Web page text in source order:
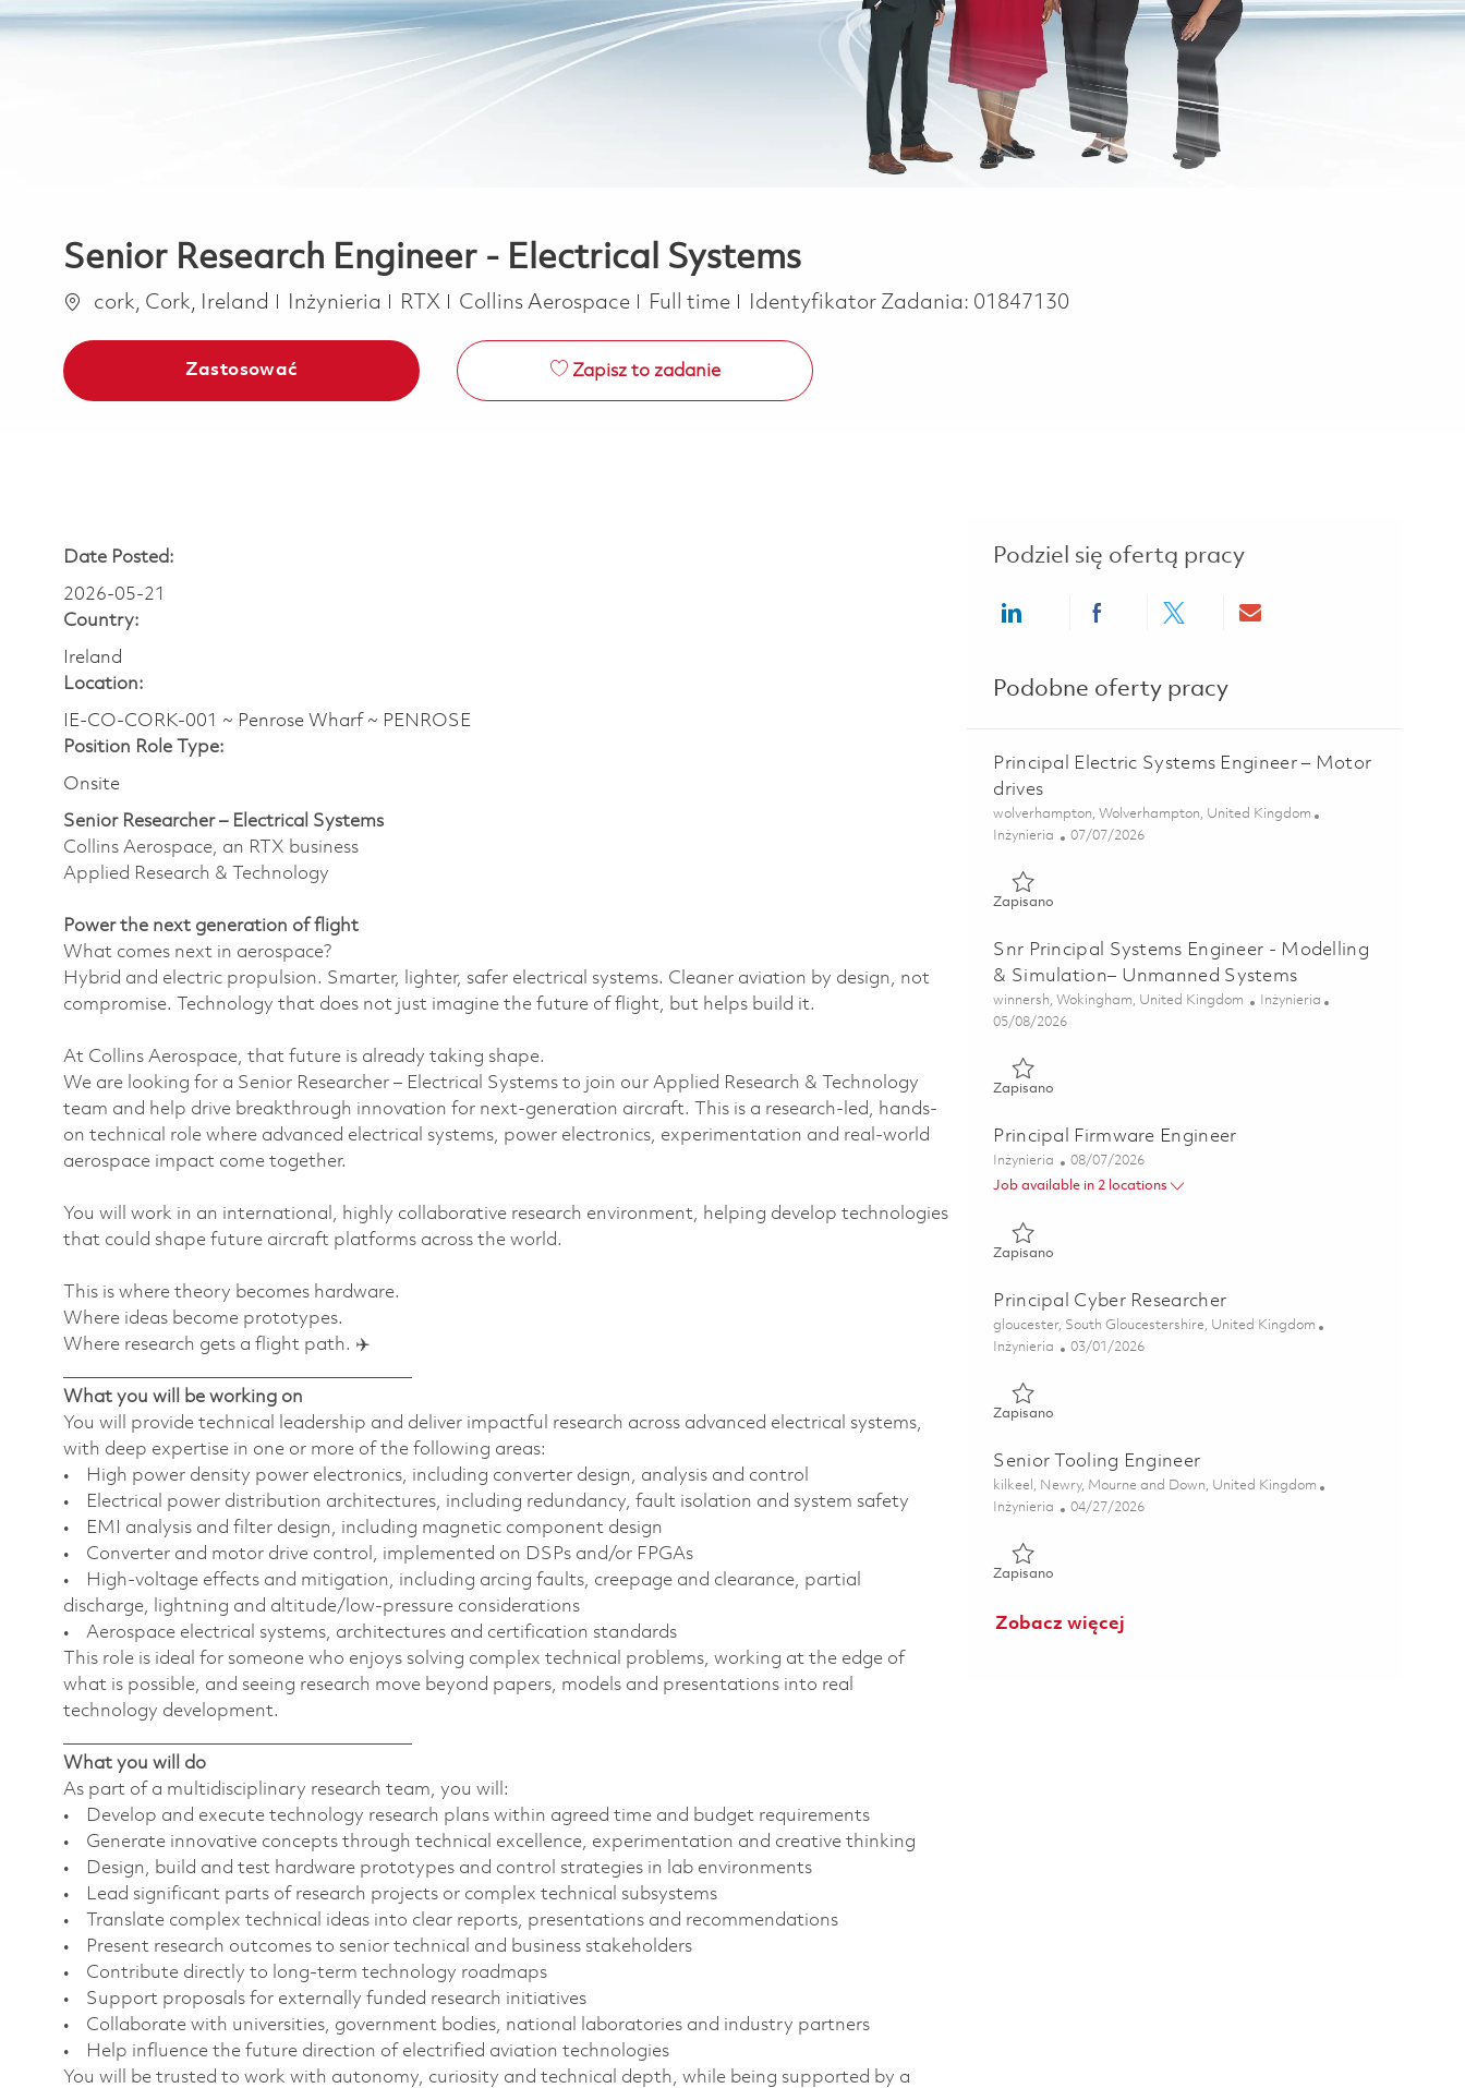
Senior Research Engineer - Electrical Systems
Lokalizacja
cork, Cork, Ireland Kategoria
Inżynieria RTX Collins Aerospace Job Type
Full time Identyfikator Zadania: 01847130
Zastosować Zapisz to zadanie
Date Posted:
2026-05-21
Country:
Ireland
Location:
IE-CO-CORK-001 ~ Penrose Wharf ~ PENROSE
Position Role Type:
Onsite
Senior Researcher – Electrical Systems
Collins Aerospace, an RTX business
Applied Research & Technology
Power the next generation of flight
What comes next in aerospace?
Hybrid and electric propulsion. Smarter, lighter, safer electrical systems. Cleaner aviation by design, not
compromise. Technology that does not just imagine the future of flight, but helps build it.
At Collins Aerospace, that future is already taking shape.
We are looking for a Senior Researcher – Electrical Systems to join our Applied Research & Technology
team and help drive breakthrough innovation for next-generation aircraft. This is a research-led, hands-
on technical role where advanced electrical systems, power electronics, experimentation and real-world
aerospace impact come together.
You will work in an international, highly collaborative research environment, helping develop technologies
that could shape future aircraft platforms across the world.
This is where theory becomes hardware.
Where ideas become prototypes.
Where research gets a flight path. ✈️
What you will be working on
You will provide technical leadership and deliver impactful research across advanced electrical systems,
with deep expertise in one or more of the following areas:
• High power density power electronics, including converter design, analysis and control
• Electrical power distribution architectures, including redundancy, fault isolation and system safety
• EMI analysis and filter design, including magnetic component design
• Converter and motor drive control, implemented on DSPs and/or FPGAs
• High-voltage effects and mitigation, including arcing faults, creepage and clearance, partial
discharge, lightning and altitude/low-pressure considerations
• Aerospace electrical systems, architectures and certification standards
This role is ideal for someone who enjoys solving complex technical problems, working at the edge of
what is possible, and seeing research move beyond papers, models and presentations into real
technology development.
What you will do
As part of a multidisciplinary research team, you will:
• Develop and execute technology research plans within agreed time and budget requirements
• Generate innovative concepts through technical excellence, experimentation and creative thinking
• Design, build and test hardware prototypes and control strategies in lab environments
• Lead significant parts of research projects or complex technical subsystems
• Translate complex technical ideas into clear reports, presentations and recommendations
• Present research outcomes to senior technical and business stakeholders
• Contribute directly to long-term technology roadmaps
• Support proposals for externally funded research initiatives
• Collaborate with universities, government bodies, national laboratories and industry partners
• Help influence the future direction of electrified aviation technologies
You will be trusted to work with autonomy, curiosity and technical depth, while being supported by a
Podziel się ofertą pracy
Share via LinkedInShare via Facebook
Share via twitterShare via email
Podobne oferty pracy
Principal Electric Systems Engineer – Motor
drives
Lokalizacja
wolverhampton, Wolverhampton, United Kingdom
Kategoria
Inżynieria Posted Date
07/07/2026
Zapisano
Snr Principal Systems Engineer - Modelling
& Simulation– Unmanned Systems
Lokalizacja
winnersh, Wokingham, United Kingdom Kategoria
Inżynieria
Posted Date
05/08/2026
Zapisano
Principal Firmware Engineer
Kategoria
Inżynieria Posted Date
08/07/2026
Job available in 2 locations
Zapisano
Principal Cyber Researcher
Lokalizacja
gloucester, South Gloucestershire, United Kingdom
Kategoria
Inżynieria Posted Date
03/01/2026
Zapisano
Senior Tooling Engineer
Lokalizacja
kilkeel, Newry, Mourne and Down, United Kingdom
Kategoria
Inżynieria Posted Date
04/27/2026
Zapisano
Zobacz więcej